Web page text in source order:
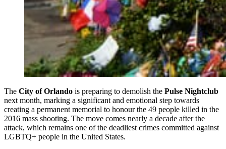
The City of Orlando is preparing to demolish the Pulse Nightclub
next month, marking a significant and emotional step towards
creating a permanent memorial to honour the 49 people killed in the
2016 mass shooting. The move comes nearly a decade after the
attack, which remains one of the deadliest crimes committed against
LGBTQ+ people in the United States.